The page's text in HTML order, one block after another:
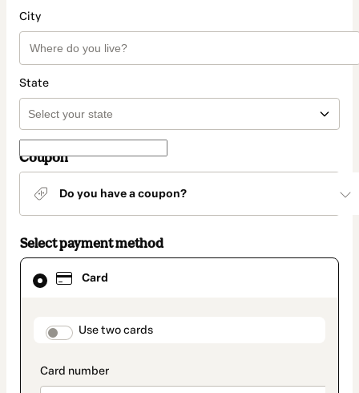
City
State
Coupon
Do you have a coupon?
Select payment method
Card
payment_data.section_title_v2
Use two cards
Card
selected
method